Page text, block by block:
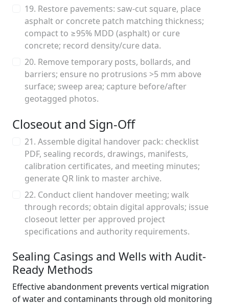
19. Restore pavements: saw-cut square, place
asphalt or concrete patch matching thickness;
compact to ≥95% MDD (asphalt) or cure
concrete; record density/cure data.
20. Remove temporary posts, bollards, and
barriers; ensure no protrusions >5 mm above
surface; sweep area; capture before/after
geotagged photos.
Closeout and Sign-Off
21. Assemble digital handover pack: checklist
PDF, sealing records, drawings, manifests,
calibration certificates, and meeting minutes;
generate QR link to master archive.
22. Conduct client handover meeting; walk
through records; obtain digital approvals; issue
closeout letter per approved project
specifications and authority requirements.
Sealing Casings and Wells with Audit-
Ready Methods
Effective abandonment prevents vertical migration
of water and contaminants through old monitoring